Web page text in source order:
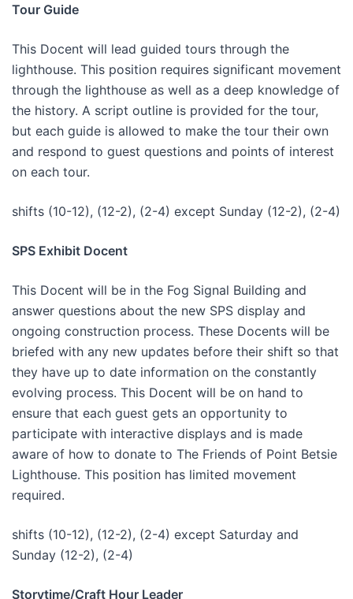
Tour Guide
This Docent will lead guided tours through the
lighthouse. This position requires significant movement
through the lighthouse as well as a deep knowledge of
the history. A script outline is provided for the tour,
but each guide is allowed to make the tour their own
and respond to guest questions and points of interest
on each tour.
shifts (10-12), (12-2), (2-4) except Sunday (12-2), (2-4)
SPS Exhibit Docent
This Docent will be in the Fog Signal Building and
answer questions about the new SPS display and
ongoing construction process. These Docents will be
briefed with any new updates before their shift so that
they have up to date information on the constantly
evolving process. This Docent will be on hand to
ensure that each guest gets an opportunity to
participate with interactive displays and is made
aware of how to donate to The Friends of Point Betsie
Lighthouse. This position has limited movement
required.
shifts (10-12), (12-2), (2-4) except Saturday and
Sunday (12-2), (2-4)
Storytime/Craft Hour Leader